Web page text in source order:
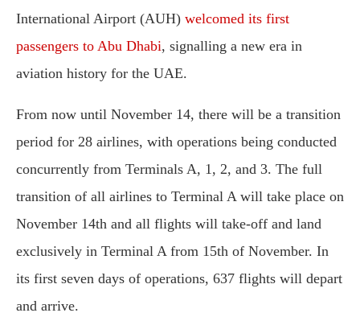
International Airport (AUH) welcomed its first
passengers to Abu Dhabi, signalling a new era in
aviation history for the UAE.
From now until November 14, there will be a transition
period for 28 airlines, with operations being conducted
concurrently from Terminals A, 1, 2, and 3. The full
transition of all airlines to Terminal A will take place on
November 14th and all flights will take-off and land
exclusively in Terminal A from 15th of November. In
its first seven days of operations, 637 flights will depart
and arrive.